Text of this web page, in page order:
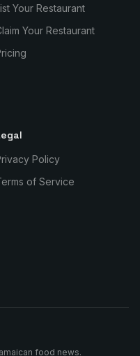
Your Restaurant
Your Restaurant
Policy
of Service
food news.